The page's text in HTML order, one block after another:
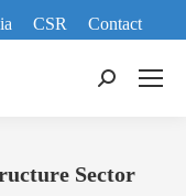
CSR
Contact
Search:
Sector